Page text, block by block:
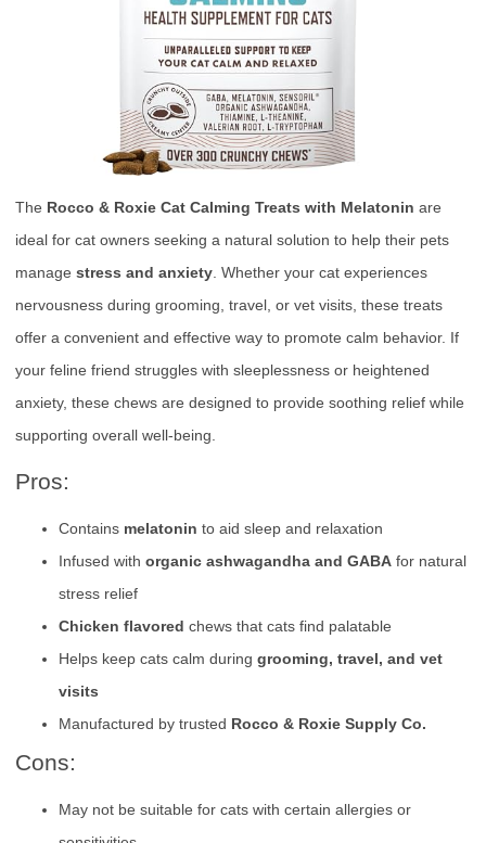
The Rocco & Roxie Cat Calming Treats with Melatonin are
ideal for cat owners seeking a natural solution to help their pets
manage stress and anxiety. Whether your cat experiences
nervousness during grooming, travel, or vet visits, these treats
offer a convenient and effective way to promote calm behavior. If
your feline friend struggles with sleeplessness or heightened
anxiety, these chews are designed to provide soothing relief while
supporting overall well-being.
Pros:
Contains melatonin to aid sleep and relaxation
Infused with organic ashwagandha and GABA for natural
stress relief
Chicken flavored chews that cats find palatable
Helps keep cats calm during grooming, travel, and vet
visits
Manufactured by trusted Rocco & Roxie Supply Co.
Cons:
May not be suitable for cats with certain allergies or